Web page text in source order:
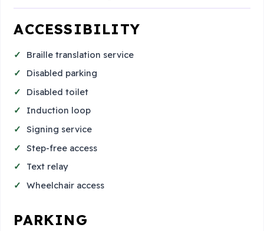
ACCESSIBILITY
Braille translation service
Disabled parking
Disabled toilet
Induction loop
Signing service
Step-free access
Text relay
Wheelchair access
PARKING